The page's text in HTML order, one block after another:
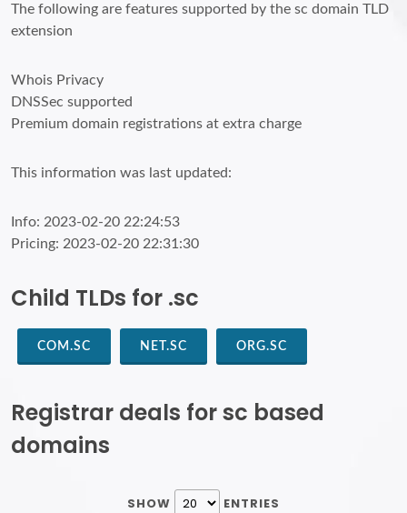
The following are features supported by the sc domain TLD
extension
Whois Privacy
DNSSec supported
Premium domain registrations at extra charge
This information was last updated:
Info: 2023-02-20 22:24:53
Pricing: 2023-02-20 22:31:30
Child TLDs for .sc
COM.SC NET.SC ORG.SC
Registrar deals for sc based
domains
SHOW ENTRIES